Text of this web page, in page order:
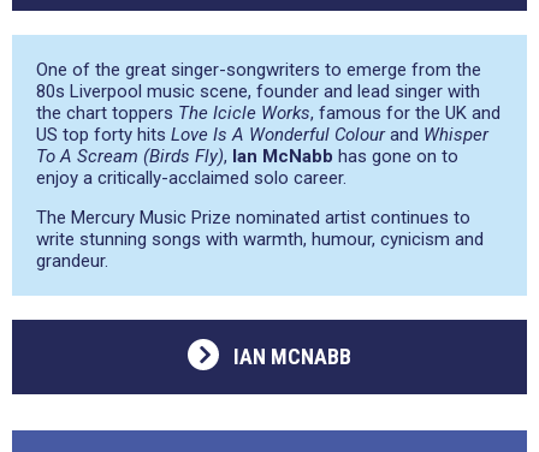
One of the great singer-songwriters to emerge from the
80s Liverpool music scene, founder and lead singer with
the chart toppers The Icicle Works, famous for the UK and
US top forty hits Love Is A Wonderful Colourand Whisper
To A Scream (Birds Fly), Ian McNabb has gone on to
enjoy a critically-acclaimed solo career.
The Mercury Music Prize nominated artist continues to
write stunning songs with warmth, humour, cynicism and
grandeur.
IAN MCNABB